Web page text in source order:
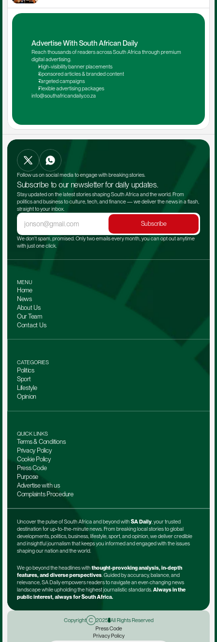
Advertise With South African Daily
Reach thousands of readers across South Africa through premium
digital advertising.
High-visibility banner placements
Sponsored articles & branded content
Targeted campaigns
Flexible advertising packages
info@southafricandaily.co.za
Follow us on social media to engage with breaking stories.
Subscribe to our newsletter for daily updates.
Stay updated on the latest stories shaping South Africa and the world. From
politics and business to culture, tech, and finance — we deliver the news in a flash,
straight to your inbox.
Subscribe
We don't spam, promised. Only two emails every month, you can opt out anytime
with just one click.
MENU
Home
News
About Us
Our Team
Contact Us
CATEGORIES
Politics
Sport
Lifestyle
Opinion
QUICK LINKS
Terms & Conditions
Privacy Policy
Cookie Policy
Press Code
Purpose
Advertise with us
Complaints Procedure
Uncover the pulse of South Africa and beyond with SA Daily, your trusted
destination for up-to-the-minute news. From breaking local stories to global
developments, politics, business, lifestyle, sport, and opinion, we deliver credible
and insightful journalism that keeps you informed and engaged with the issues
shaping our nation and the world.
We go beyond the headlines with thought-provoking analysis, in-depth
features, and diverse perspectives. Guided by accuracy, balance, and
relevance, SA Daily empowers readers to navigate an ever-changing news
landscape while upholding the highest journalistic standards. Always in the
public interest, always for South Africa.
Copyright 2025 All Rights Reserved
Press Code
Privacy Policy